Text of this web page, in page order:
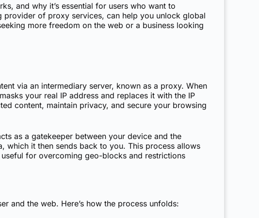
and why it’s essential for users who want to
of proxy services, can help you unlock global
more freedom on the web or a business looking
via an intermediary server, known as a proxy. When
your real IP address and replaces it with the IP
content, maintain privacy, and secure your browsing
as a gatekeeper between your device and the
which it then sends back to you. This process allows
for overcoming geo-blocks and restrictions
and the web. Here’s how the process unfolds: